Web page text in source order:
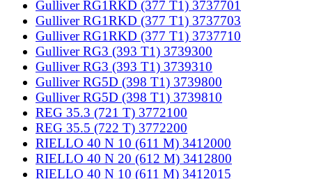
Gulliver RG1RKD (377 T1) 3737701
Gulliver RG1RKD (377 T1) 3737703
Gulliver RG1RKD (377 T1) 3737710
Gulliver RG3 (393 T1) 3739300
Gulliver RG3 (393 T1) 3739310
Gulliver RG5D (398 T1) 3739800
Gulliver RG5D (398 T1) 3739810
REG 35.3 (721 T) 3772100
REG 35.5 (722 T) 3772200
RIELLO 40 N 10 (611 M) 3412000
RIELLO 40 N 20 (612 M) 3412800
RIELLO 40 N 10 (611 M) 3412015